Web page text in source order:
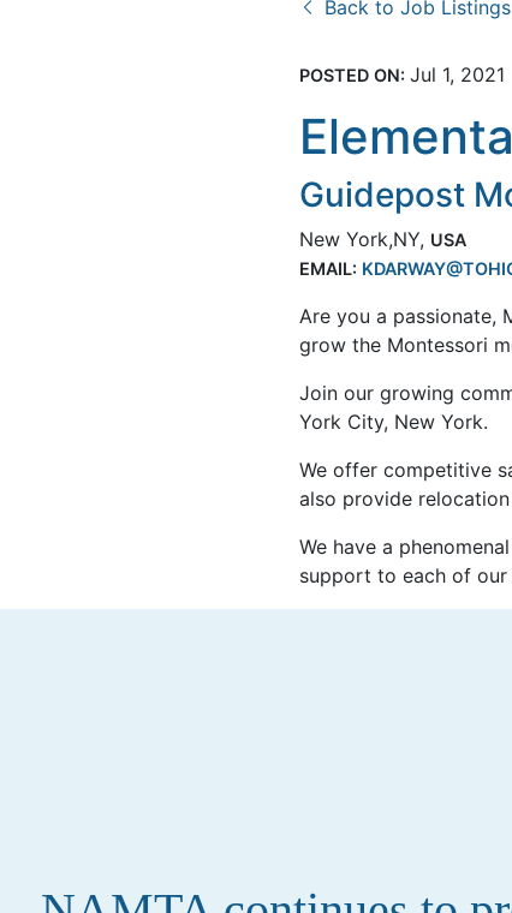
Back to Job Listings
POSTED ON: Jul 1, 2021
Guidepost
New York,NY, USA
EMAIL:
Are you a passionate,
grow the Montessori
Join our growing
York City, New York.
We offer competitive
also provide
We have a
support to each of our